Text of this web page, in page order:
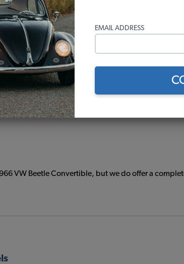
EMAIL ADDRESS
damage your carburetor. Replacing your gas
select the "All Hardware" option to include
Unit, Sending Unit Seal, and Fuel Tank Filler
VW Beetle Convertible, but we do offer a